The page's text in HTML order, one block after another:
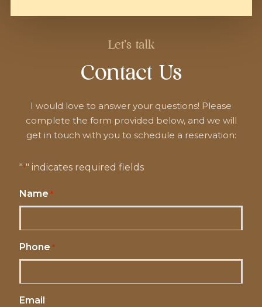
Let's talk
Contact Us
I would love to answer your questions! Please
complete the form provided below, and we will
get in touch with you to schedule a reservation:
"*" indicates required fields
Name *
Phone *
Email